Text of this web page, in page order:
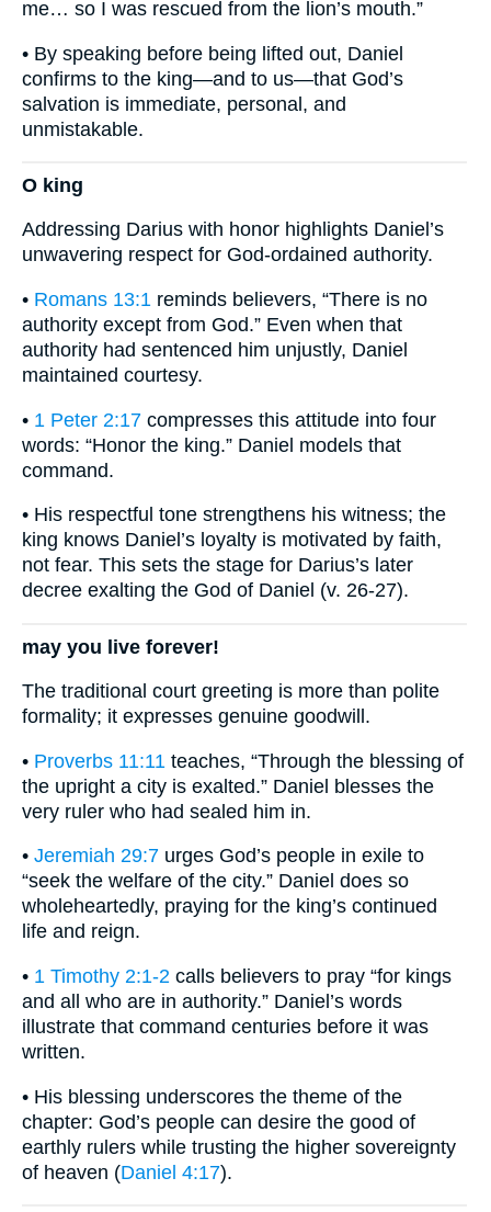
me… so I was rescued from the lion’s mouth.”
• By speaking before being lifted out, Daniel
confirms to the king—and to us—that God’s
salvation is immediate, personal, and
unmistakable.
O king
Addressing Darius with honor highlights Daniel’s
unwavering respect for God-ordained authority.
• Romans 13:1 reminds believers, “There is no
authority except from God.” Even when that
authority had sentenced him unjustly, Daniel
maintained courtesy.
• 1 Peter 2:17 compresses this attitude into four
words: “Honor the king.” Daniel models that
command.
• His respectful tone strengthens his witness; the
king knows Daniel’s loyalty is motivated by faith,
not fear. This sets the stage for Darius’s later
decree exalting the God of Daniel (v. 26-27).
may you live forever!
The traditional court greeting is more than polite
formality; it expresses genuine goodwill.
• Proverbs 11:11 teaches, “Through the blessing of
the upright a city is exalted.” Daniel blesses the
very ruler who had sealed him in.
• Jeremiah 29:7 urges God’s people in exile to
“seek the welfare of the city.” Daniel does so
wholeheartedly, praying for the king’s continued
life and reign.
• 1 Timothy 2:1-2 calls believers to pray “for kings
and all who are in authority.” Daniel’s words
illustrate that command centuries before it was
written.
• His blessing underscores the theme of the
chapter: God’s people can desire the good of
earthly rulers while trusting the higher sovereignty
of heaven (Daniel 4:17).